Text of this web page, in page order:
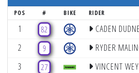
POS # BIKE RIDER
1 82 CADEN
2 9 RYDER
3 27 VINCENT WEY